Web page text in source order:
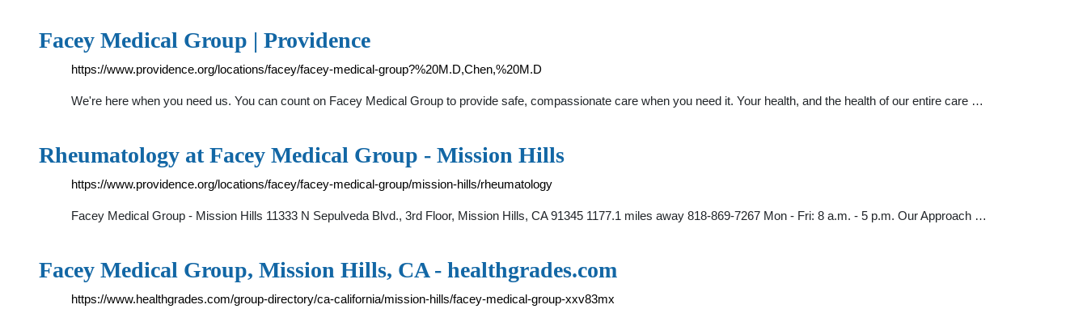
Facey Medical Group | Providence
https://www.providence.org/locations/facey/facey-medical-group?%20M.D,Chen,%20M.D
We're here when you need us. You can count on Facey Medical Group to provide safe, compassionate care when you need it. Your health, and the health of our entire care …
Rheumatology at Facey Medical Group - Mission Hills
https://www.providence.org/locations/facey/facey-medical-group/mission-hills/rheumatology
Facey Medical Group - Mission Hills 11333 N Sepulveda Blvd., 3rd Floor, Mission Hills, CA 91345 1177.1 miles away 818-869-7267 Mon - Fri: 8 a.m. - 5 p.m. Our Approach …
Facey Medical Group, Mission Hills, CA - healthgrades.com
https://www.healthgrades.com/group-directory/ca-california/mission-hills/facey-medical-group-xxv83mx